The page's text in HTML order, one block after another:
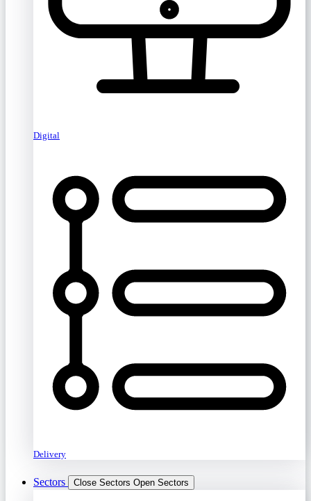
Digital
Delivery
Sectors Close Sectors Open Sectors